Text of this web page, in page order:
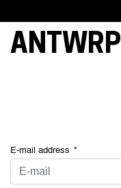
ANTWRP
E-mail address *